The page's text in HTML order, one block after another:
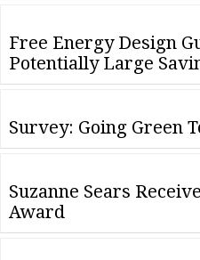
Free Energy Design
Potentially Large
Survey: Going Green
Suzanne Sears
Award